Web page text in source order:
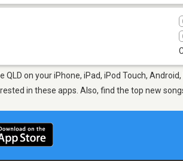
QLD on your iPhone, iPad, iPod Touch,
in these apps. Also, find the top new